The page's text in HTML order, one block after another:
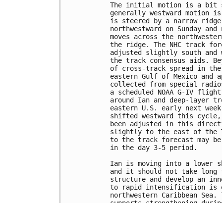
The initial motion is a bit
generally westward motion
is steered by a narrow
northwestward on Sunday
moves across the
the ridge. The NHC track
adjusted slightly south
the track consensus aids.
of cross-track spread in
eastern Gulf of Mexico and
collected from special
a scheduled NOAA G-IV
around Ian and deep-layer
eastern U.S. early next
shifted westward this
been adjusted in this
slightly to the east of the
to the track forecast may
in the day 3-5 period.
Ian is moving into a lower
and it should not take
structure and develop an
to rapid intensification is
northwestern Caribbean